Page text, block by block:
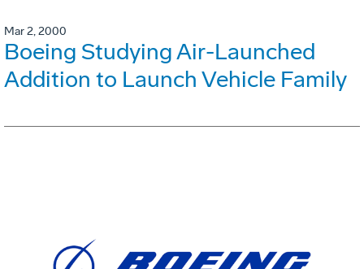
Mar 2, 2000
Boeing Studying Air-Launched
Addition to Launch Vehicle Family